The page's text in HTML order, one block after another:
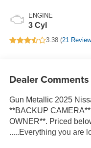
ENGINE
3 Cyl
3.38 (21
Dealer Comments
Gun Metallic 2025
**BACKUP
OWNER**. Priced
.....Everything you are